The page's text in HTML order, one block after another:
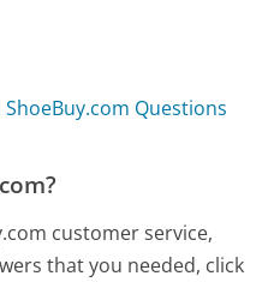
ShoeBuy.com Questions
customer service,
that you needed, click